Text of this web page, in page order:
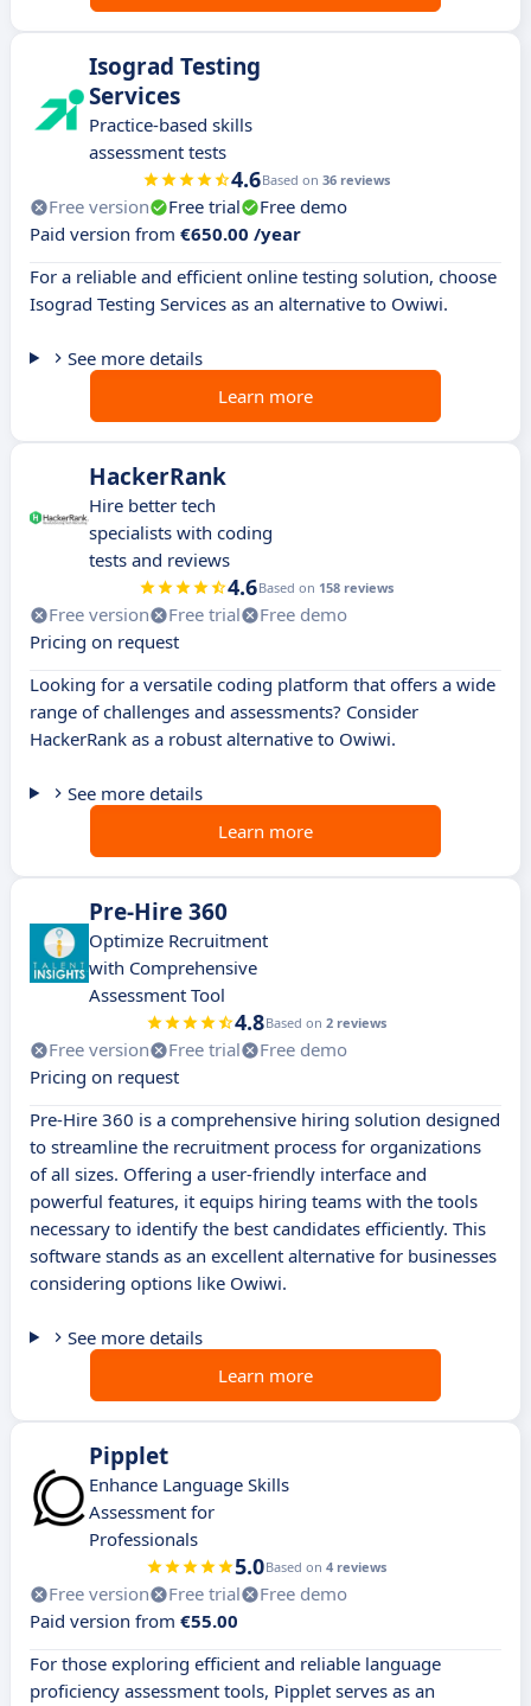
Isograd Testing
Services
Practice-based skills
assessment tests
4.6Based on 36 reviews
Free version Free trial
Free demo
Paid version from €650.00 /year
For a reliable and efficient online testing solution, choose
Isograd Testing Services as an alternative to Owiwi.
See more details
Learn more
HackerRank
Hire better tech
specialists with coding
tests and reviews
4.6Based on 158 reviews
Free version Free trial
Free demo
Pricing on request
Looking for a versatile coding platform that offers a wide
range of challenges and assessments? Consider
HackerRank as a robust alternative to Owiwi.
See more details
Learn more
Pre-Hire 360
Optimize Recruitment
with Comprehensive
Assessment Tool
4.8Based on 2 reviews
Free version Free trial
Free demo
Pricing on request
Pre-Hire 360 is a comprehensive hiring solution designed
to streamline the recruitment process for organizations
of all sizes. Offering a user-friendly interface and
powerful features, it equips hiring teams with the tools
necessary to identify the best candidates efficiently. This
software stands as an excellent alternative for businesses
considering options like Owiwi.
See more details
Learn more
Pipplet
Enhance Language Skills
Assessment for
Professionals
5.0Based on 4 reviews
Free version Free trial
Free demo
Paid version from €55.00
For those exploring efficient and reliable language
proficiency assessment tools, Pipplet serves as an